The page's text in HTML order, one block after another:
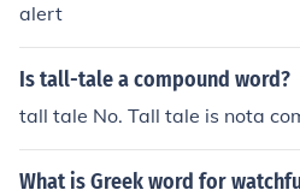
alert
Is tall-tale a compound word?
tall tale No. Tall tale is nota
What is Greek word for